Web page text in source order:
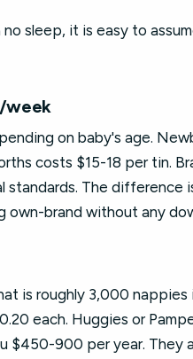
sleep, it is easy to
week
on baby's age.
costs $15-18 per tin.
The difference
own-brand without any
is roughly 3,000
each. Huggies or
900 per year. They